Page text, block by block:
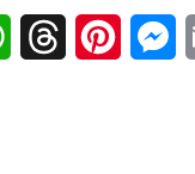
WhatsAppThreads